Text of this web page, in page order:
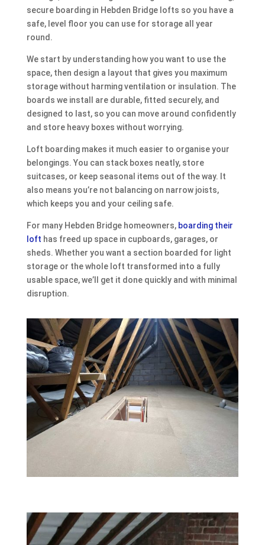
secure boarding in Hebden Bridge lofts so you have a
safe, level floor you can use for storage all year
round.
We start by understanding how you want to use the
space, then design a layout that gives you maximum
storage without harming ventilation or insulation. The
boards we install are durable, fitted securely, and
designed to last, so you can move around confidently
and store heavy boxes without worrying.
Loft boarding makes it much easier to organise your
belongings. You can stack boxes neatly, store
suitcases, or keep seasonal items out of the way. It
also means you’re not balancing on narrow joists,
which keeps you and your ceiling safe.
For many Hebden Bridge homeowners, boarding their
loft has freed up space in cupboards, garages, or
sheds. Whether you want a section boarded for light
storage or the whole loft transformed into a fully
usable space, we’ll get it done quickly and with minimal
disruption.